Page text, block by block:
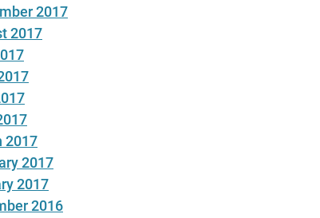
2017
2017
2017
2017
2017
2016